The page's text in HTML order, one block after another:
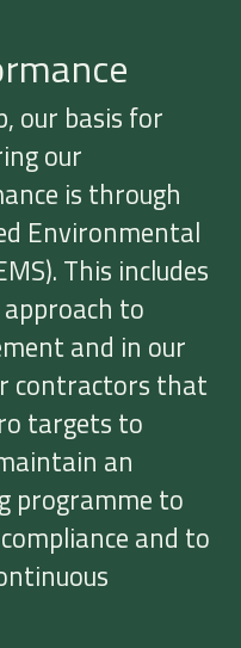
our basis for
our
is through
Environmental
This includes
approach to
and in our
contractors that
targets to
an
programme to
and to